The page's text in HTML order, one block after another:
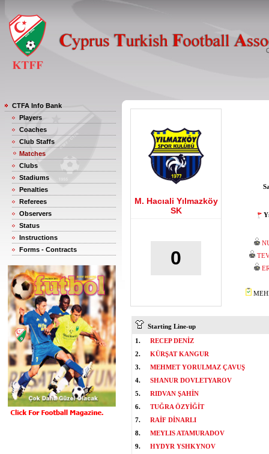
CTFA Info Bank
Players
Coaches
Club Staffs
Matches
Clubs
Stadiums
Penalties
Referees
Observers
Status
Instructions
Forms - Contracts
M. Hacıali Yılmazköy
SK
0
Starting Line-up
1.
RECEP DENİZ
2.
KÜRŞAT KANGUR
3.
MEHMET YORULMAZ ÇAVUŞ
4.
SHANUR DOVLETYAROV
5.
RIDVAN ŞAHİN
6.
TUĞRA ÖZYİĞİT
7.
RAİF DİNARLI
8.
MEYLIS ATAMURADOV
9.
HYDYR YSHKYNOV